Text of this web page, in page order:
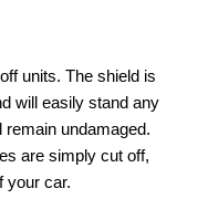
units. The shield is
will easily stand any
undamaged.
are simply cut off,
your car.